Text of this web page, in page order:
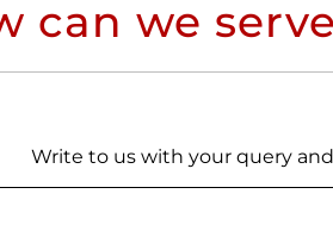
can we
Write to us with your query